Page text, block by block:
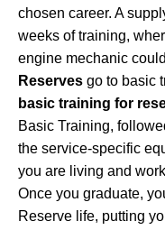
chosen career. A
weeks of training,
engine mechanic
Reserves go to basic
basic training for
Basic Training,
the service-specific
you are living and
Once you graduate,
Reserve life, putting